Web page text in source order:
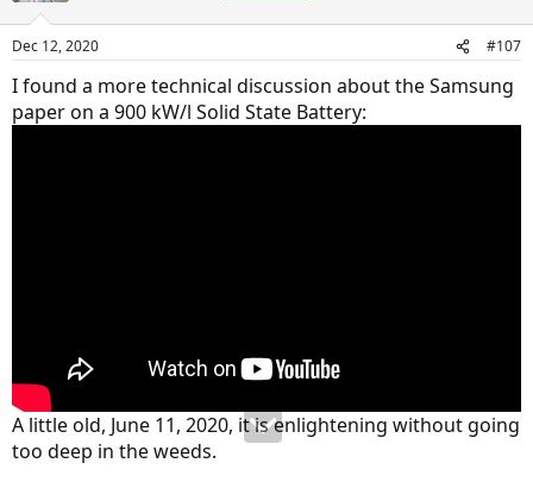
Dec 12, 2020 #107
I found a more technical discussion about the Samsung
paper on a 900 kW/l Solid State Battery:
A little old, June 11, 2020, it is enlightening without going
too deep in the weeds.